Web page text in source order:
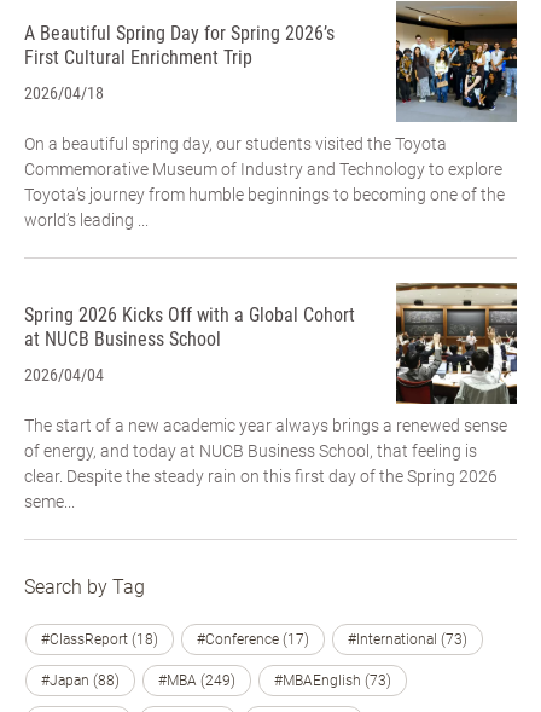
A Beautiful Spring Day for Spring 2026’s
First Cultural Enrichment Trip
2026/04/18
On a beautiful spring day, our students visited the Toyota
Commemorative Museum of Industry and Technology to explore
Toyota’s journey from humble beginnings to becoming one of the
world’s leading ...
Spring 2026 Kicks Off with a Global Cohort
at NUCB Business School
2026/04/04
The start of a new academic year always brings a renewed sense
of energy, and today at NUCB Business School, that feeling is
clear. Despite the steady rain on this first day of the Spring 2026
seme...
Search by Tag
#ClassReport (18) #Conference (17) #International (73)
#Japan (88) #MBA (249) #MBAEnglish (73)